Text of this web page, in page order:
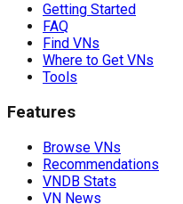
Getting Started
FAQ
Find VNs
Where to Get VNs
Tools
Features
Browse VNs
Recommendations
VNDB Stats
VN News